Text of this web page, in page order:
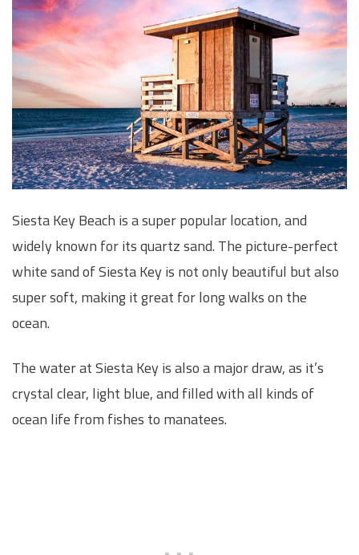
Siesta Key Beach is a super popular location, and
widely known for its quartz sand. The picture-perfect
white sand of Siesta Key is not only beautiful but also
super soft, making it great for long walks on the
ocean.
The water at Siesta Key is also a major draw, as it’s
crystal clear, light blue, and filled with all kinds of
ocean life from fishes to manatees.